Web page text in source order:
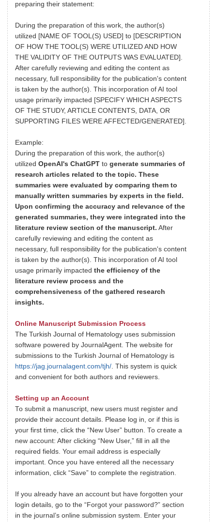
preparing their statement:
During the preparation of this work, the author(s)
utilized [NAME OF TOOL(S) USED] to [DESCRIPTION
OF HOW THE TOOL(S) WERE UTILIZED AND HOW
THE VALIDITY OF THE OUTPUTS WAS EVALUATED].
After carefully reviewing and editing the content as
necessary, full responsibility for the publication's content
is taken by the author(s). This incorporation of AI tool
usage primarily impacted [SPECIFY WHICH ASPECTS
OF THE STUDY, ARTICLE CONTENTS, DATA, OR
SUPPORTING FILES WERE AFFECTED/GENERATED].
Example:
During the preparation of this work, the author(s)
utilized OpenAI's ChatGPT to generate summaries of
research articles related to the topic. These
summaries were evaluated by comparing them to
manually written summaries by experts in the field.
Upon confirming the accuracy and relevance of the
generated summaries, they were integrated into the
literature review section of the manuscript. After
carefully reviewing and editing the content as
necessary, full responsibility for the publication's content
is taken by the author(s). This incorporation of AI tool
usage primarily impacted the efficiency of the
literature review process and the
comprehensiveness of the gathered research
insights.
Online Manuscript Submission Process
The Turkish Journal of Hematology uses submission
software powered by JournalAgent. The website for
submissions to the Turkish Journal of Hematology is
https://jag.journalagent.com/tjh/. This system is quick
and convenient for both authors and reviewers.
Setting up an Account
To submit a manuscript, new users must register and
provide their account details. Please log in, or if this is
your first time, click the “New User” button. To create a
new account: After clicking “New User,” fill in all the
required fields. Your email address is especially
important. Once you have entered all the necessary
information, click “Save” to complete the registration.
If you already have an account but have forgotten your
login details, go to the “Forgot your password?” section
in the journal’s online submission system. Enter your